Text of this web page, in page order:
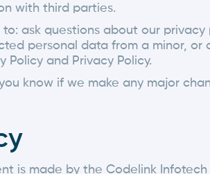
with third parties.
ask questions about our
personal data from a minor, or
Policy and Privacy Policy.
know if we make any major
is made by the Codelink